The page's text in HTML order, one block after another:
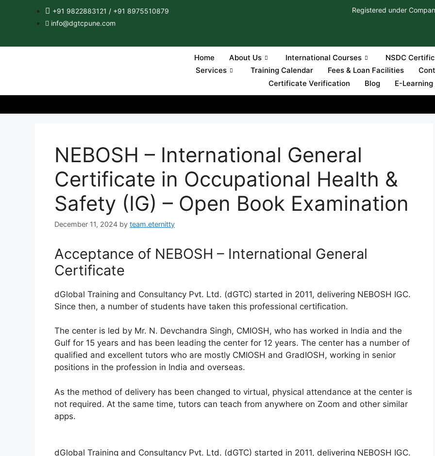
+91 9822883121 / +91 8975510879
info@dgtcpune.com
Registered under
Home About Us International Courses
NSDC
Services
Training Calendar Fees & Loan Facilities
Certificate Verification
Blog E-Learning
NEBOSH – International General
Certificate in Occupational Health &
Safety (IG) – Open Book Examination
December 11, 2024 by team.eternitty
Acceptance of NEBOSH – International General
Certificate
dGlobal Training and Consultancy Pvt. Ltd. (dGTC) started in 2011, delivering NEBOSH IGC.
Since then, a number of students have taken this professional certification.
The center is led by Mr. N. Devchandra Singh, CMIOSH, who has worked in India and the
Gulf for 15 years and has been leading the center for 12 years. The center has a number of
qualified and excellent tutors who are mostly CMIOSH and GradIOSH, working in senior
positions in the profession in India and overseas.
As the method of delivery has been changed to virtual, physical attendance at the center is
not required. At the same time, tutors can teach from anywhere on Zoom and other similar
apps.
dGlobal Training and Consultancy Pvt. Ltd. (dGTC) started in 2011, delivering NEBOSH IGC.